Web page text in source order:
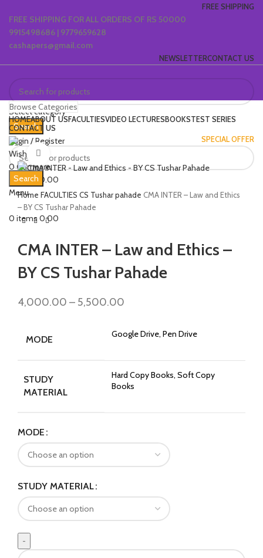
FREE SHIPPING
FREE SHIPPING FOR ALL ORDERS OF RS 50000
9915498686 | 9779659628
cashapers@gmail.com
NEWSLETTERCONTACT US
Select category
Search
Login / Register
Wishlist
0Compare
0items 0.00
Menu
0 items 0.00
Browse Categories
HOMEABOUT USFACULTIESVIDEO LECTURESBOOKSTEST SERIES
CONTACT US
SPECIAL OFFER
Search
Click to enlarge
Home FACULTIES CS Tushar pahade CMA INTER – Law and Ethics
– BY CS Tushar Pahade
CMA INTER – Law and Ethics –
BY CS Tushar Pahade
4,000.00 – 5,500.00
MODE Google Drive, Pen Drive
STUDY
MATERIAL
Hard Copy Books, Soft Copy
Books
MODE
STUDY MATERIAL